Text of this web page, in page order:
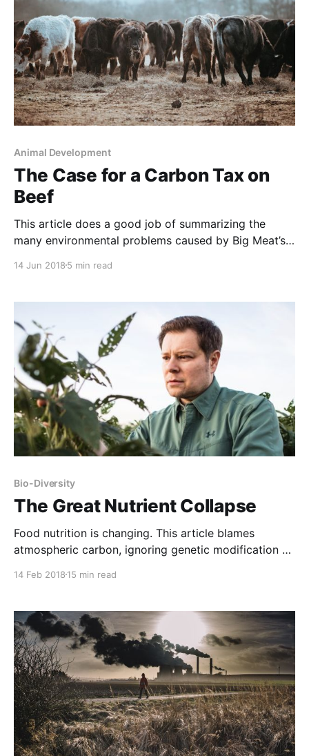
Animal Development
The Case for a Carbon Tax on
Beef
This article does a good job of summarizing the
many environmental problems caused by Big Meat’s
mistakenly assumes that there is no other way to
environmentally-destructive, cruel and unhealthy
mega-feedlots. And the
14 Jun 2018 5 min read
Bio-Diversity
The Great Nutrient Collapse
Food nutrition is changing. This article blames
atmospheric carbon, ignoring genetic modification of
poisons our food plants have been engineered to
significantly less than before corn was reengineered
to withstand Roundup, which blocks cells’
14 Feb 2018 15 min read